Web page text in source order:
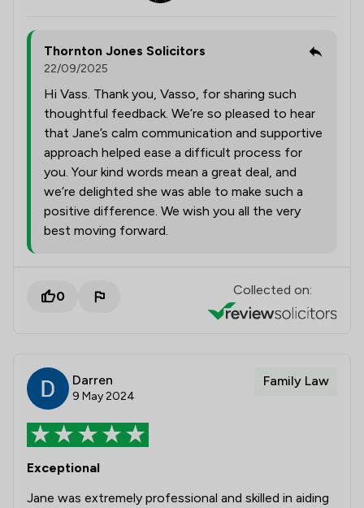
Thornton Jones Solicitors
22/09/2025
Hi Vass. Thank you, Vasso, for sharing such
thoughtful feedback. We’re so pleased to hear
that Jane’s calm communication and supportive
approach helped ease a difficult process for
you. Your kind words mean a great deal, and
we’re delighted she was able to make such a
positive difference. We wish you all the very
best moving forward.
0 Collected on:
Darren
9 May 2024
Family Law
Exceptional
Jane was extremely professional and skilled in aiding